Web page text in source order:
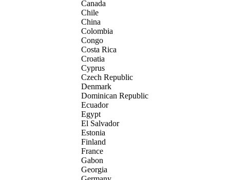
Canada
Chile
China
Colombia
Congo
Costa Rica
Croatia
Cyprus
Czech Republic
Denmark
Dominican Republic
Ecuador
Egypt
El Salvador
Estonia
Finland
France
Gabon
Georgia